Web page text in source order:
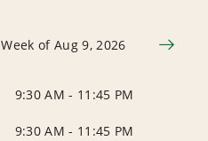
Week of Aug 9, 2026
9:30 AM - 11:45 PM
9:30 AM - 11:45 PM